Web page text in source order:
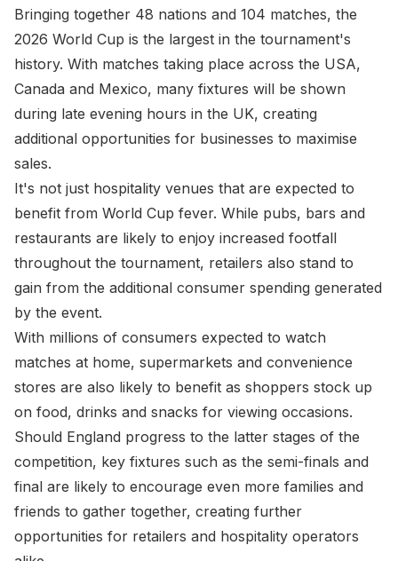
Bringing together 48 nations and 104 matches, the
2026 World Cup is the largest in the tournament's
history. With matches taking place across the USA,
Canada and Mexico, many fixtures will be shown
during late evening hours in the UK, creating
additional opportunities for businesses to maximise
sales.
It's not just hospitality venues that are expected to
benefit from World Cup fever. While pubs, bars and
restaurants are likely to enjoy increased footfall
throughout the tournament, retailers also stand to
gain from the additional consumer spending generated
by the event.
With millions of consumers expected to watch
matches at home, supermarkets and convenience
stores are also likely to benefit as shoppers stock up
on food, drinks and snacks for viewing occasions.
Should England progress to the latter stages of the
competition, key fixtures such as the semi-finals and
final are likely to encourage even more families and
friends to gather together, creating further
opportunities for retailers and hospitality operators